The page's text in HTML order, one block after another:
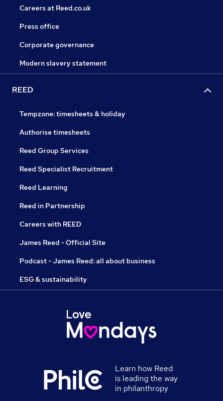
Careers at Reed.co.uk
Press office
Corporate governance
Modern slavery statement
REED
Tempzone: timesheets & holiday
Authorise timesheets
Reed Group Services
Reed Specialist Recruitment
Reed Learning
Reed in Partnership
Careers with REED
James Reed - Official Site
Podcast - James Reed: all about business
ESG & sustainability
Learn how Reed
is leading the way
in philanthropy